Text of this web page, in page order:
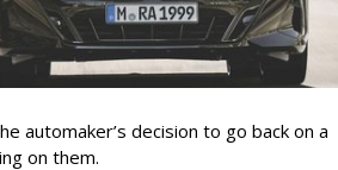
automaker’s decision to go back on a
on them.